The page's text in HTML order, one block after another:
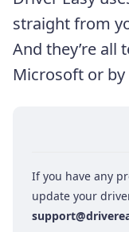
straight from
And they’re all
Microsoft or
If you have any
update your